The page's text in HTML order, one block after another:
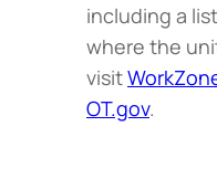
including a
where the
visit
OT.gov.